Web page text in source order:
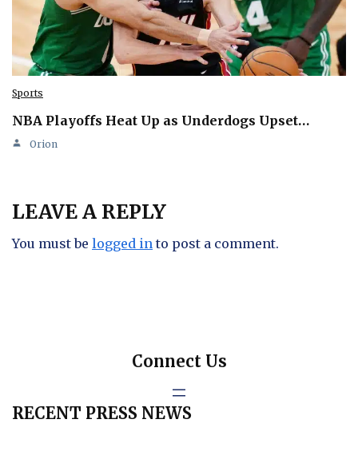
Sports
NBA Playoffs Heat Up as Underdogs Upset…
Orion
LEAVE A REPLY
You must be logged in to post a comment.
Connect Us
RECENT PRESS NEWS